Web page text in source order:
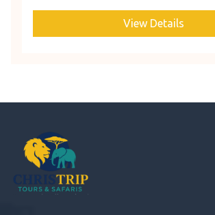
View Details